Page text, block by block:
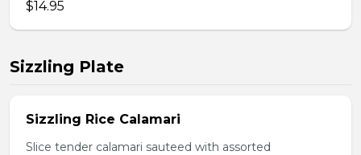
$14.95
Sizzling Plate
Sizzling Rice Calamari
Slice tender calamari sauteed with assorted